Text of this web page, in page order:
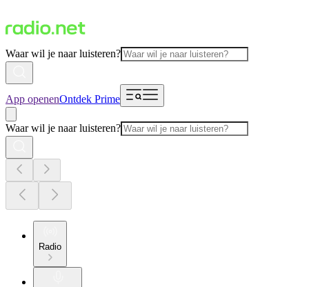
Waar wil je naar luisteren?
App openenOntdek Prime
Waar wil je naar luisteren?
Radio